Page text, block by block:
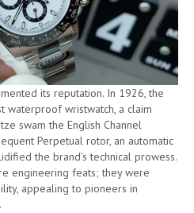
its reputation. In 1926, the
waterproof wristwatch, a claim
swam the English Channel
Perpetual rotor, an automatic
the brand’s technical prowess.
engineering feats; they were
appealing to pioneers in